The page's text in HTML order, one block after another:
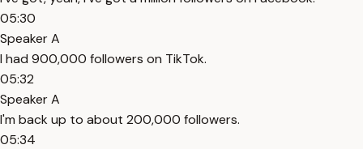
05:30
Speaker A
I had 900,000 followers on TikTok.
05:32
Speaker A
I'm back up to about 200,000 followers.
05:34